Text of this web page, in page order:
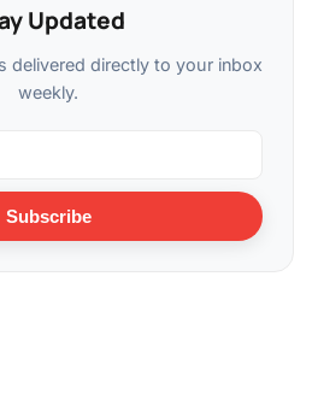
Updated
delivered directly to your inbox
weekly.
Subscribe